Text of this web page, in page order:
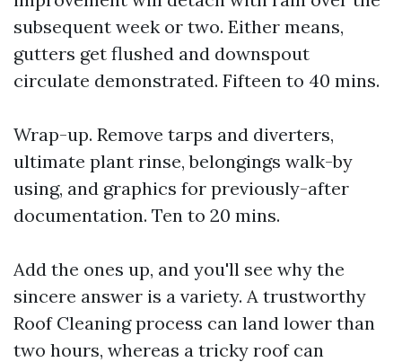
subsequent week or two. Either means,
gutters get flushed and downspout
circulate demonstrated. Fifteen to 40 mins.
Wrap-up. Remove tarps and diverters,
ultimate plant rinse, belongings walk-by
using, and graphics for previously-after
documentation. Ten to 20 mins.
Add the ones up, and you'll see why the
sincere answer is a variety. A trustworthy
Roof Cleaning process can land lower than
two hours, whereas a tricky roof can